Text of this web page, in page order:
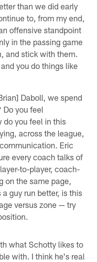
than we did early
to, from my end,
offensive standpoint
in the passing game
and stick with them.
you do things like
Daboll, we spend
you feel
do you feel in this
across the league,
Eric
every coach talks of
to-player, coach-
the same page,
guy run better, is this
versus zone — try
what Schotty likes to
with. I think he's real